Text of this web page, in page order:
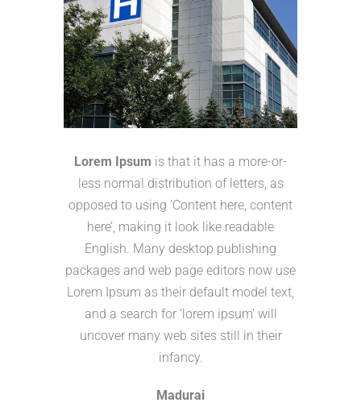
Lorem Ipsum is that it has a more-or-
less normal distribution of letters, as
opposed to using ‘Content here, content
here’, making it look like readable
English. Many desktop publishing
packages and web page editors now use
Lorem Ipsum as their default model text,
and a search for ‘lorem ipsum’ will
uncover many web sites still in their
infancy.
Madurai